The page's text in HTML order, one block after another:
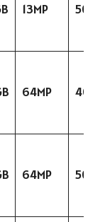
13MP
64MP
64MP